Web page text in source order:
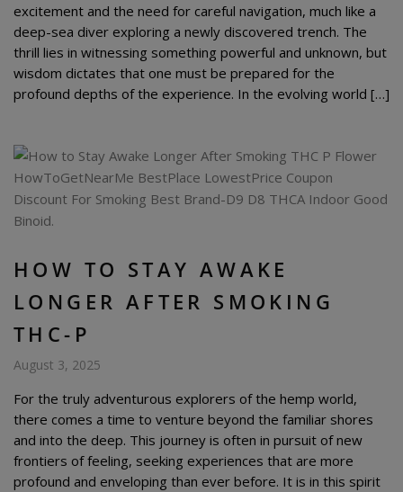
excitement and the need for careful navigation, much like a
deep-sea diver exploring a newly discovered trench. The
thrill lies in witnessing something powerful and unknown, but
wisdom dictates that one must be prepared for the
profound depths of the experience. In the evolving world […]
HOW TO STAY AWAKE
LONGER AFTER SMOKING
THC-P
August 3, 2025
For the truly adventurous explorers of the hemp world,
there comes a time to venture beyond the familiar shores
and into the deep. This journey is often in pursuit of new
frontiers of feeling, seeking experiences that are more
profound and enveloping than ever before. It is in this spirit